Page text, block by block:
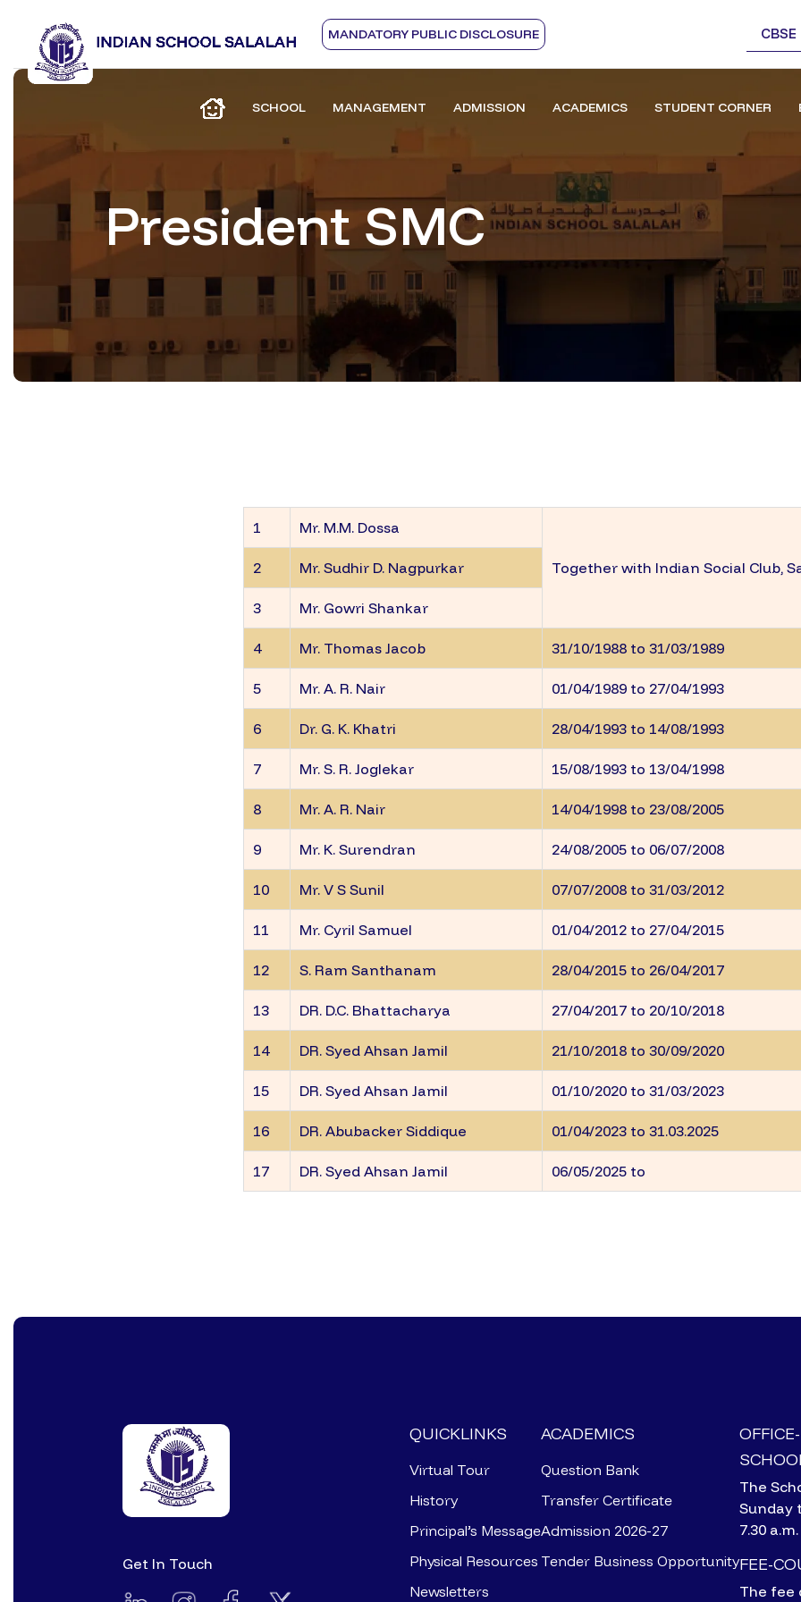
MANDATORY PUBLIC DISCLOSURE CBSE
SCHOOL MANAGEMENT ADMISSION ACADEMICS STUDENT CORNER
President SMC
1 Mr. M.M. Dossa
Together with Indian Social Club,
2 Mr. Sudhir D. Nagpurkar
3 Mr. Gowri Shankar
4 Mr. Thomas Jacob 31/10/1988 to 31/03/1989
5 Mr. A. R. Nair 01/04/1989 to 27/04/1993
6 Dr. G. K. Khatri 28/04/1993 to 14/08/1993
7 Mr. S. R. Joglekar 15/08/1993 to 13/04/1998
8 Mr. A. R. Nair 14/04/1998 to 23/08/2005
9 Mr. K. Surendran 24/08/2005 to 06/07/2008
10 Mr. V S Sunil 07/07/2008 to 31/03/2012
11 Mr. Cyril Samuel 01/04/2012 to 27/04/2015
12 S. Ram Santhanam 28/04/2015 to 26/04/2017
13 DR. D.C. Bhattacharya 27/04/2017 to 20/10/2018
14 DR. Syed Ahsan Jamil 21/10/2018 to 30/09/2020
15 DR. Syed Ahsan Jamil 01/10/2020 to 31/03/2023
16 DR. Abubacker Siddique 01/04/2023 to 31.03.2025
17 DR. Syed Ahsan Jamil 06/05/2025 to
Get In Touch
QUICKLINKS
Virtual Tour
History
Principal’s Message
Physical Resources
Newsletters
ACADEMICS
Question Bank
Transfer Certificate
Admission 2026-27
Tender Business Opportunity
The
Sunday
7.30
FEE-
The fee